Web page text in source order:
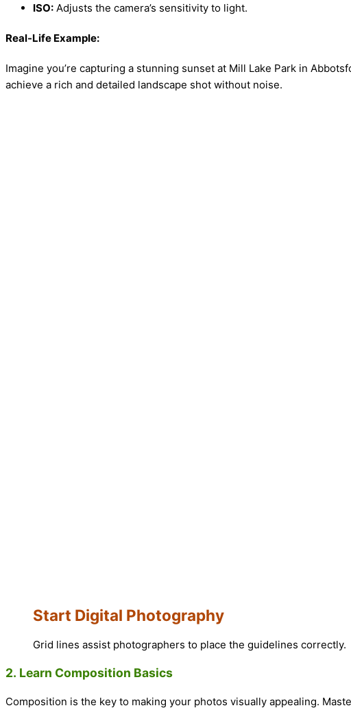
ISO: Adjusts the camera’s sensitivity to light.
Real-Life Example:
Imagine you’re capturing a stunning sunset at Mill Lake Park in
achieve a rich and detailed landscape shot without noise.
Start Digital Photography
Grid lines assist photographers to place the guidelines correctly.
2. Learn Composition Basics
Composition is the key to making your photos visually appealing.